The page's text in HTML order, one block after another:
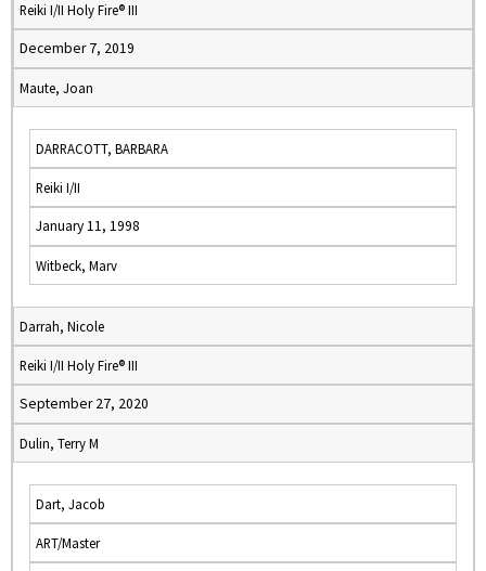
Reiki I/II Holy Fire® III
December 7, 2019
Maute, Joan
DARRACOTT, BARBARA
Reiki I/II
January 11, 1998
Witbeck, Marv
Darrah, Nicole
Reiki I/II Holy Fire® III
September 27, 2020
Dulin, Terry M
Dart, Jacob
ART/Master